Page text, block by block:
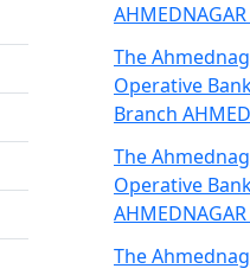
The
Operative
Branch
The
Operative
The